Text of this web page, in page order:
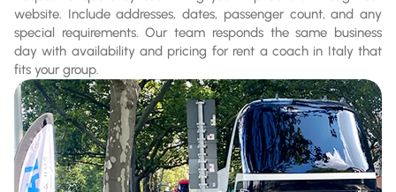
website. Include addresses, dates, passenger count, and any
special requirements. Our team responds the same business
day with availability and pricing for rent a coach in Italy that
fits your group.